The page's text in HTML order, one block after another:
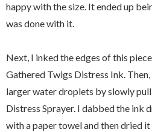
happy with the size. It ended up
was done with it.
Next, I inked the edges of this
Gathered Twigs Distress Ink. Then,
larger water droplets by slowly
Distress Sprayer. I dabbed the ink
with a paper towel and then dried